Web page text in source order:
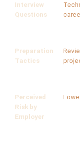
Interview
Questions
Preparation
Tactics
Perceived
Risk by
Employer